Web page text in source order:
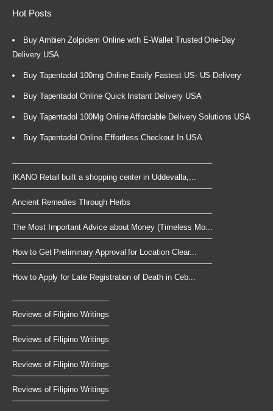
Hot Posts
Buy Ambien Zolpidem Online with E-Wallet Trusted One-Day
Delivery USA
Buy Tapentadol 100mg Online Easily Fastest US- US Delivery
Buy Tapentadol Online Quick Instant Delivery USA
Buy Tapentadol 100Mg Online Affordable Delivery Solutions USA
Buy Tapentadol Online Effortless Checkout In USA
IKANO Retail built a shopping center in Uddevalla,...
Ancient Remedies Through Herbs
The Most Important Advice about Money (Timeless Mo...
How to Get Preliminary Approval for Location Clear...
How to Apply for Late Registration of Death in Ceb...
Reviews of Filipino Writings
Reviews of Filipino Writings
Reviews of Filipino Writings
Reviews of Filipino Writings